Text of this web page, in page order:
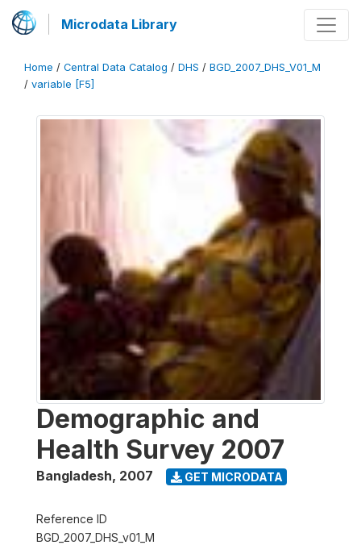
Microdata Library
Home / Central Data Catalog / DHS / BGD_2007_DHS_V01_M
/ variable [F5]
Demographic and
Health Survey 2007
Bangladesh, 2007 GET MICRODATA
Reference ID
BGD_2007_DHS_v01_M